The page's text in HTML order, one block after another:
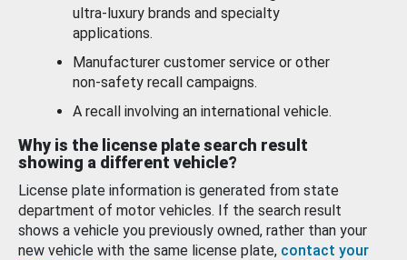
ultra-luxury brands and specialty
applications.
Manufacturer customer service or other
non-safety recall campaigns.
A recall involving an international vehicle.
Why is the license plate search result
showing a different vehicle?
License plate information is generated from state
department of motor vehicles. If the search result
shows a vehicle you previously owned, rather than your
new vehicle with the same license plate, contact your